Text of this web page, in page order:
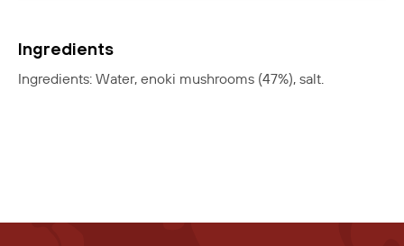
Ingredients
Ingredients: Water, enoki mushrooms (47%), salt.